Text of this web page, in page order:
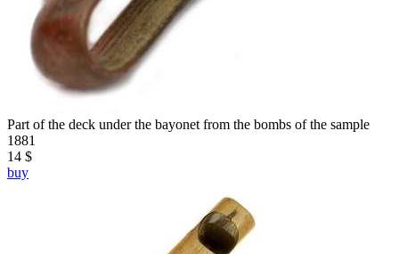
Part of the deck under the bayonet from the bombs of the sample
1881
14 $
buy